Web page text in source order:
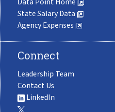
State Salary Data
Agency Expenses
Connect
Leadership Team
Contact Us
LinkedIn